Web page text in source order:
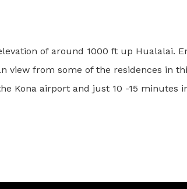
of around 1000 ft up Hualalai.
from some of the residences in
Kona airport and just 10 -15 minutes